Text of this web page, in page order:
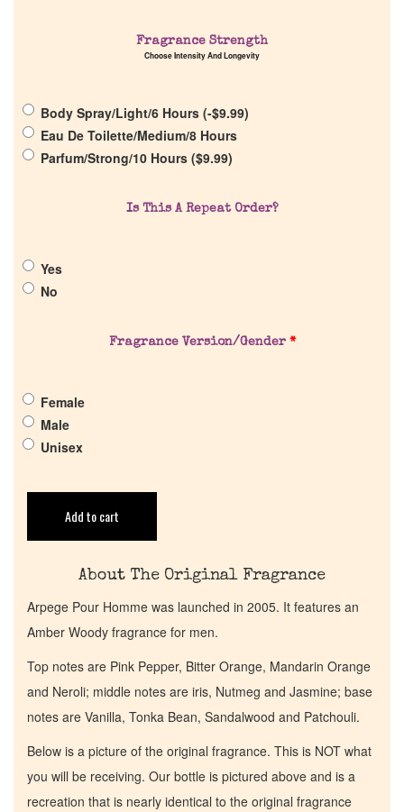
Discontinued Fragrance List
About Us
Return Policy
Cart
Fragrance Strength
Choose Intensity And Longevity
Body Spray/Light/6 Hours (-$9.99)
Eau De Toilette/Medium/8 Hours
Parfum/Strong/10 Hours ($9.99)
Is This A Repeat Order?
Yes
No
Fragrance Version/Gender *
Female
Male
Unisex
Add to cart
About The Original Fragrance
Arpege Pour Homme was launched in 2005. It features an
Amber Woody fragrance for men.
Top notes are Pink Pepper, Bitter Orange, Mandarin Orange
and Neroli; middle notes are iris, Nutmeg and Jasmine; base
notes are Vanilla, Tonka Bean, Sandalwood and Patchouli.
Below is a picture of the original fragrance. This is NOT what
you will be receiving. Our bottle is pictured above and is a
recreation that is nearly identical to the original fragrance